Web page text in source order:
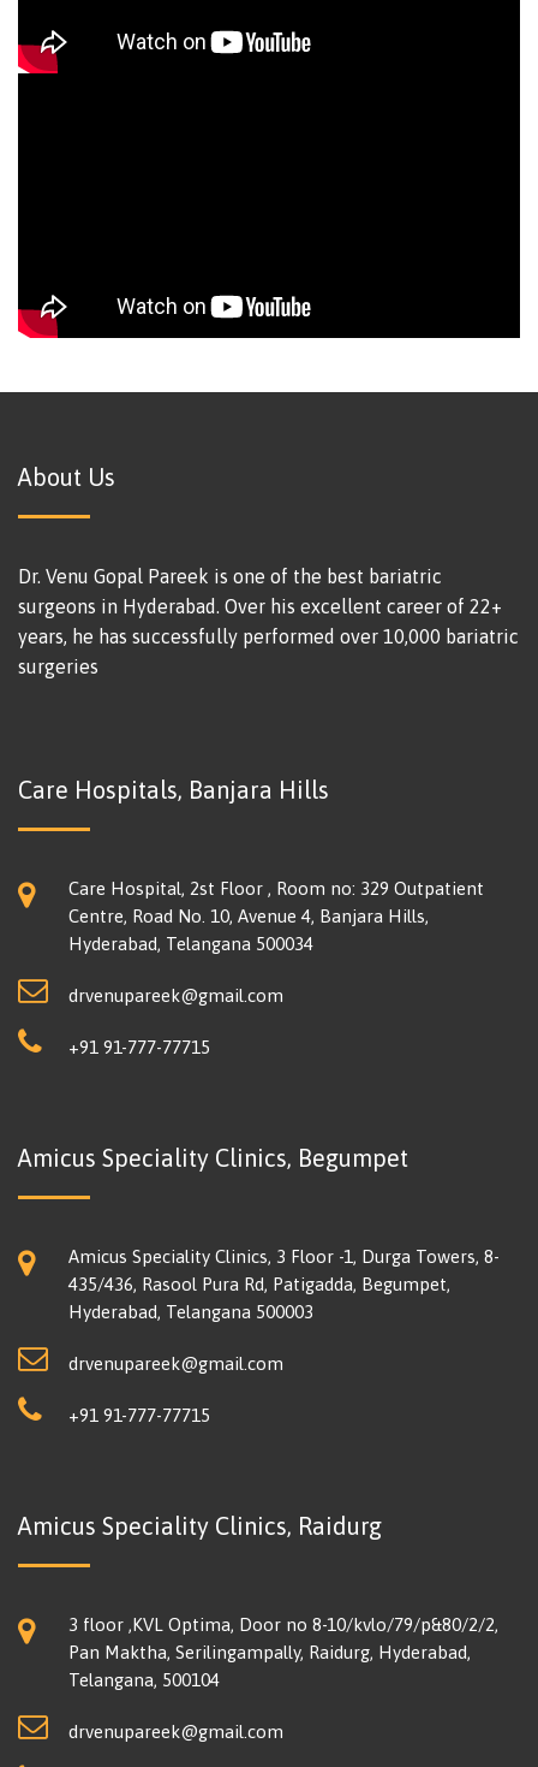
About Us
Dr. Venu Gopal Pareek is one of the best bariatric
surgeons in Hyderabad. Over his excellent career of 22+
years, he has successfully performed over 10,000 bariatric
surgeries
Care Hospitals, Banjara Hills
Care Hospital, 2st Floor , Room no: 329 Outpatient
Centre, Road No. 10, Avenue 4, Banjara Hills,
Hyderabad, Telangana 500034
drvenupareek@gmail.com
+91 91-777-77715
Amicus Speciality Clinics, Begumpet
Amicus Speciality Clinics, 3 Floor -1, Durga Towers, 8-
435/436, Rasool Pura Rd, Patigadda, Begumpet,
Hyderabad, Telangana 500003
drvenupareek@gmail.com
+91 91-777-77715
Amicus Speciality Clinics, Raidurg
3 floor ,KVL Optima, Door no 8-10/kvlo/79/p&80/2/2,
Pan Maktha, Serilingampally, Raidurg, Hyderabad,
Telangana, 500104
drvenupareek@gmail.com